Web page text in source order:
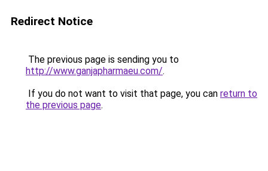
Redirect Notice
The previous page is sending you to
http://www.ganjapharmaeu.com/.
If you do not want to visit that page, you can return to
the previous page.